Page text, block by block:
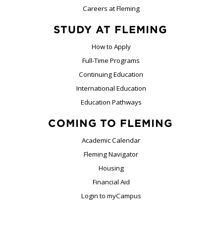
Careers at Fleming
STUDY AT FLEMING
How to Apply
Full-Time Programs
Continuing Education
International Education
Education Pathways
COMING TO FLEMING
Academic Calendar
Fleming Navigator
Housing
Financial Aid
Login to myCampus